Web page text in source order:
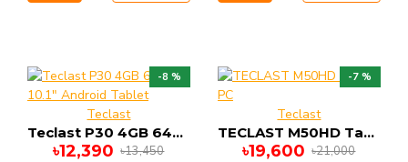
-8 %
Teclast
Teclast P30 4GB 64GB 10.1" Android Tablet
৳12,390 ৳13,450
-7 %
Teclast
TECLAST M50HD Tablet PC
৳19,600 ৳21,000